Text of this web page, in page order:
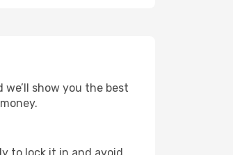
show you the best